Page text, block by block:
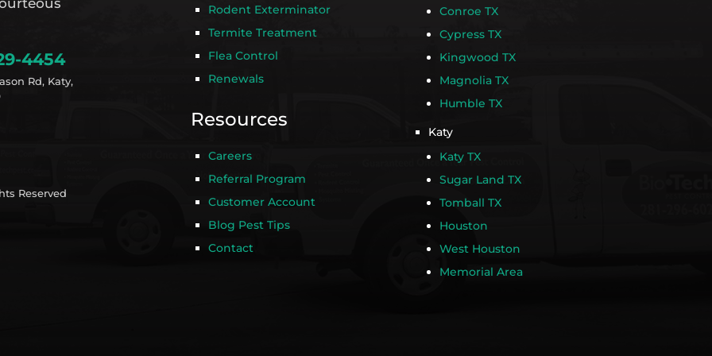
4454
Rd, Katy,
Reserved
Rodent Exterminator
Termite Treatment
Flea Control
Renewals
Resources
Careers
Referral Program
Customer Account
Blog Pest Tips
Contact
Conroe TX
Cypress TX
Kingwood TX
Magnolia TX
Humble TX
Katy
Katy TX
Sugar Land TX
Tomball TX
Houston
West Houston
Memorial Area